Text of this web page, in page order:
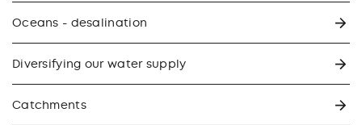
Oceans - desalination
Diversifying our water supply
Catchments